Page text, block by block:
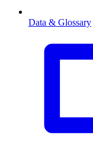
Data & Glossary